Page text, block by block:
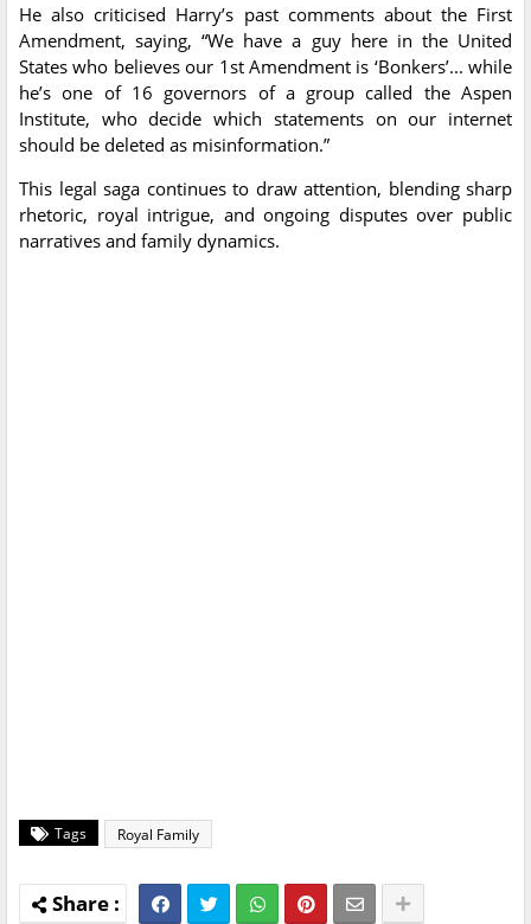
He also criticised Harry’s past comments about the First
Amendment, saying, “We have a guy here in the United
States who believes our 1st Amendment is ‘Bonkers’... while
he’s one of 16 governors of a group called the Aspen
Institute, who decide which statements on our internet
should be deleted as misinformation.”
This legal saga continues to draw attention, blending sharp
rhetoric, royal intrigue, and ongoing disputes over public
narratives and family dynamics.
Tags Royal Family